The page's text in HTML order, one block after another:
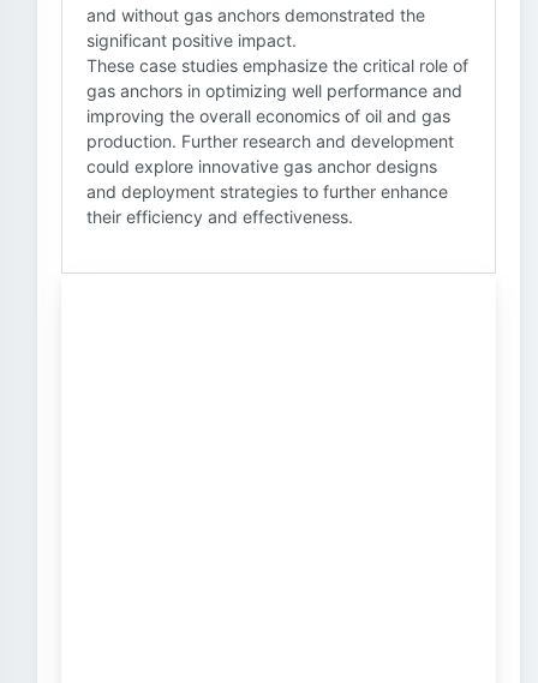
and without gas anchors demonstrated the
significant positive impact.
These case studies emphasize the critical role of
gas anchors in optimizing well performance and
improving the overall economics of oil and gas
production. Further research and development
could explore innovative gas anchor designs
and deployment strategies to further enhance
their efficiency and effectiveness.